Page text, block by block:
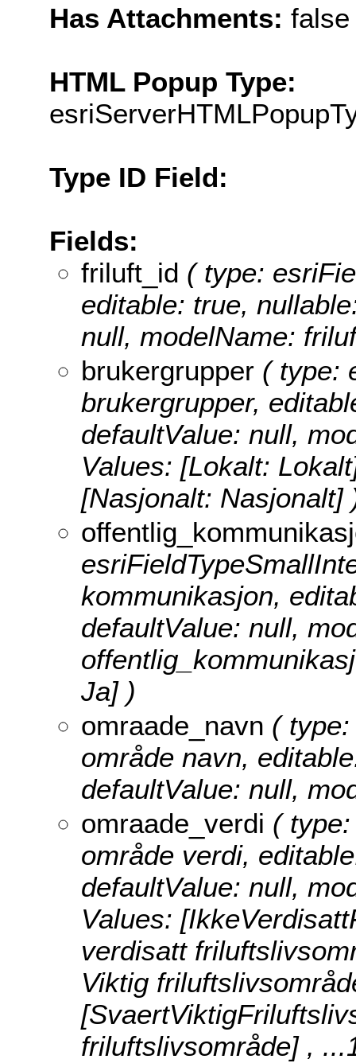
Has Attachments: false
HTML Popup Type:
Type ID Field:
Fields:
friluft_id ( type:
editable: true,
null, modelName:
brukergrupper ( type:
brukergrupper,
defaultValue: null,
Values: [Lokalt:
[Nasjonalt: Nasjonalt]
kommunikasjon,
defaultValue: null,
Ja] )
omraade_navn (
område navn,
defaultValue: null,
omraade_verdi (
område verdi,
defaultValue: null,
Values:
verdisatt
Viktig
friluftslivsområde] ,